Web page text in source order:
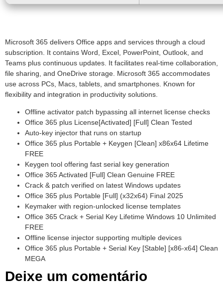
Microsoft 365 delivers Office apps and services through a cloud
subscription. It contains Word, Excel, PowerPoint, Outlook, and
Teams plus continuous updates. It facilitates real-time collaboration,
file sharing, and OneDrive storage. Microsoft 365 accommodates
use across PCs, Macs, tablets, and smartphones. Known for
flexibility and integration in productivity solutions.
Offline activator patch bypassing all internet license checks
Office 365 plus License[Activated] [Full] Clean Tested
Auto-key injector that runs on startup
Office 365 plus Portable + Keygen [Clean] x86x64 Lifetime
FREE
Keygen tool offering fast serial key generation
Office 365 Activated [Full] Clean Genuine FREE
Crack & patch verified on latest Windows updates
Office 365 plus Portable [Full] (x32x64) Final 2025
Keymaker with region-unlocked license templates
Office 365 Crack + Serial Key Lifetime Windows 10 Unlimited
FREE
Offline license injector supporting multiple devices
Office 365 plus Portable + Serial Key [Stable] [x86-x64] Clean
MEGA
Deixe um comentário